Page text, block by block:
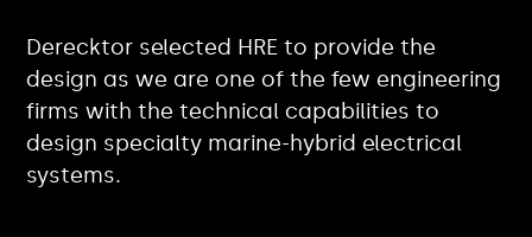
Derecktor selected HRE to provide the
design as we are one of the few engineering
firms with the technical capabilities to
design specialty marine-hybrid electrical
systems.